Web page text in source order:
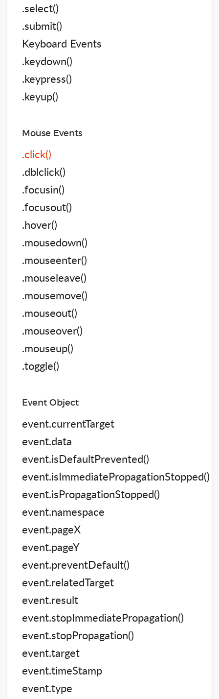
.select()
.submit()
Keyboard Events
.keydown()
.keypress()
.keyup()
Mouse Events
.click()
.dblclick()
.focusin()
.focusout()
.hover()
.mousedown()
.mouseenter()
.mouseleave()
.mousemove()
.mouseout()
.mouseover()
.mouseup()
.toggle()
Event Object
event.currentTarget
event.data
event.isDefaultPrevented()
event.isImmediatePropagationStopped()
event.isPropagationStopped()
event.namespace
event.pageX
event.pageY
event.preventDefault()
event.relatedTarget
event.result
event.stopImmediatePropagation()
event.stopPropagation()
event.target
event.timeStamp
event.type